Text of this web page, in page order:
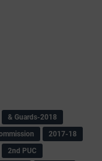
& Guards-2018
2017-18
2nd PUC